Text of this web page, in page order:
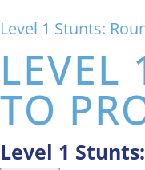
Level 1 Stunts:
LEVEL
TO
Level 1